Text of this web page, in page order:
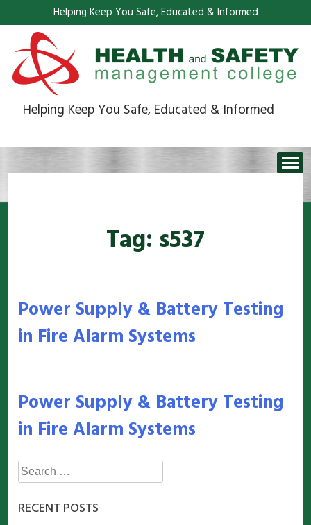
Helping Keep You Safe, Educated & Informed
Helping Keep You Safe, Educated & Informed
Tag: s537
Power Supply & Battery Testing
in Fire Alarm Systems
Power Supply & Battery Testing
in Fire Alarm Systems
Search
for:
RECENT POSTS